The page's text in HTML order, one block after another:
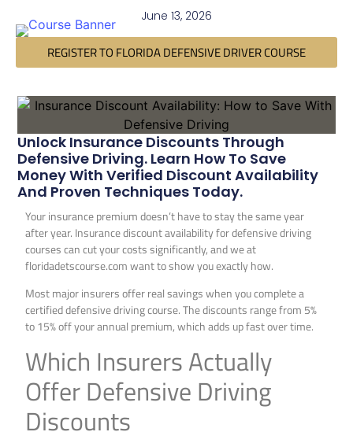
June 13, 2026
REGISTER TO FLORIDA DEFENSIVE DRIVER COURSE
Unlock Insurance Discounts Through
Defensive Driving. Learn How To Save
Money With Verified Discount Availability
And Proven Techniques Today.
Your insurance premium doesn’t have to stay the same year
after year. Insurance discount availability for defensive driving
courses can cut your costs significantly, and we at
floridadetscourse.com want to show you exactly how.
Most major insurers offer real savings when you complete a
certified defensive driving course. The discounts range from 5%
to 15% off your annual premium, which adds up fast over time.
Which Insurers Actually
Offer Defensive Driving
Discounts